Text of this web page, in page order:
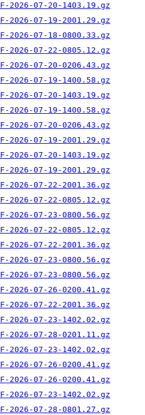
2026-07-20-1403.19.gz
2026-07-19-2001.29.gz
2026-07-18-0800.33.gz
2026-07-22-0805.12.gz
2026-07-20-0206.43.gz
2026-07-19-1400.58.gz
2026-07-20-1403.19.gz
2026-07-19-1400.58.gz
2026-07-20-0206.43.gz
2026-07-19-2001.29.gz
2026-07-20-1403.19.gz
2026-07-19-2001.29.gz
2026-07-22-2001.36.gz
2026-07-22-0805.12.gz
2026-07-23-0800.56.gz
2026-07-22-0805.12.gz
2026-07-22-2001.36.gz
2026-07-23-0800.56.gz
2026-07-23-0800.56.gz
2026-07-26-0200.41.gz
2026-07-22-2001.36.gz
2026-07-23-1402.02.gz
2026-07-28-0201.11.gz
2026-07-23-1402.02.gz
2026-07-26-0200.41.gz
2026-07-26-0200.41.gz
2026-07-23-1402.02.gz
2026-07-28-0801.27.gz